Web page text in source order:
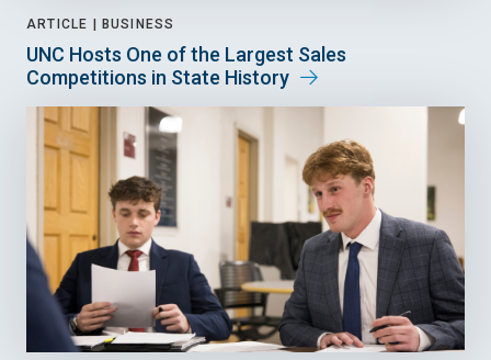
ARTICLE | BUSINESS
UNC Hosts One of the Largest Sales
Competitions in State History